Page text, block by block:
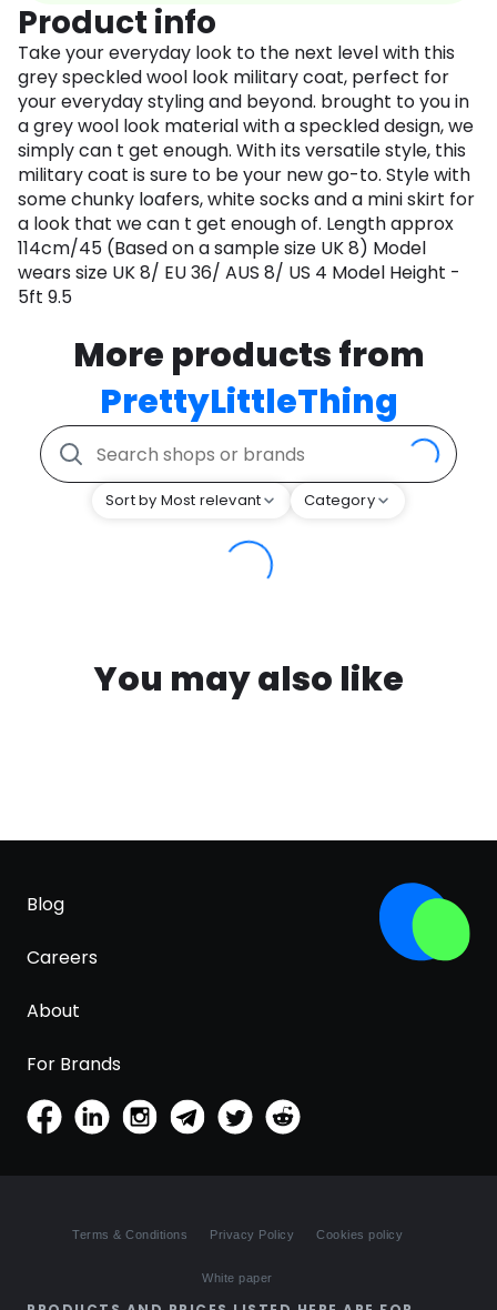
Product info
Take your everyday look to the next level with this
grey speckled wool look military coat, perfect for
your everyday styling and beyond. brought to you in
a grey wool look material with a speckled design, we
simply can t get enough. With its versatile style, this
military coat is sure to be your new go-to. Style with
some chunky loafers, white socks and a mini skirt for
a look that we can t get enough of. Length approx
114cm/45 (Based on a sample size UK 8) Model
wears size UK 8/ EU 36/ AUS 8/ US 4 Model Height -
5ft 9.5
More products from
PrettyLittleThing
Sort by Most relevant Category
You may also like
Blog
Careers
About
For Brands
Terms & Conditions Privacy Policy Cookies policy
White paper